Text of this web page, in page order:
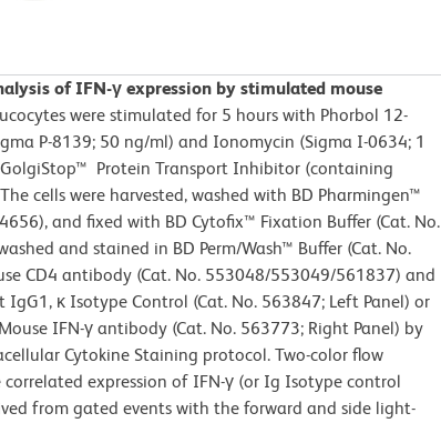
of IFN-γ expression by stimulated mouse
were stimulated for 5 hours with Phorbol 12-
P-8139; 50 ng/ml) and Ionomycin (Sigma I-0634; 1
Protein Transport Inhibitor (containing
cells were harvested, washed with BD Pharmingen™
and fixed with BD Cytofix™ Fixation Buffer (Cat. No.
and stained in BD Perm/Wash™ Buffer (Cat. No.
CD4 antibody (Cat. No. 553048/553049/561837) and
IgG1, κ Isotype Control (Cat. No. 563847; Left Panel) or
IFN-γ antibody (Cat. No. 563773; Right Panel) by
Cytokine Staining protocol. Two-color flow
expression of IFN-γ (or Ig Isotype control
from gated events with the forward and side light-